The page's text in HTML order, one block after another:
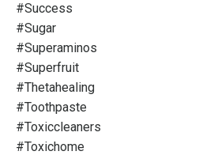
#success
#sugar
#superaminos
#superfruit
#thetahealing
#toothpaste
#toxiccleaners
#toxichome